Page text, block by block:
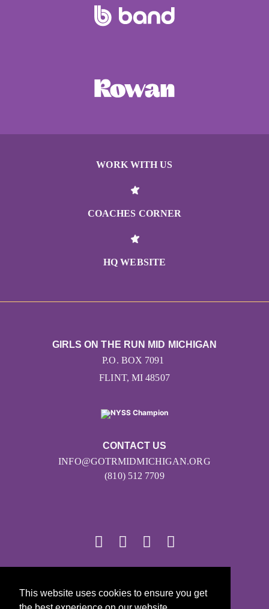
This website uses cookies to ensure you get
WORK WITH US
COACHES CORNER
HQ WEBSITE
CONTACT US
INFO@GOTRMIDMICHIGAN.ORG
(810) 512 7709
GIRLS ON THE RUN MID MICHIGAN
P.O. BOX 7091
FLINT, MI 48507
Girls on the Run - All Rights Reserved